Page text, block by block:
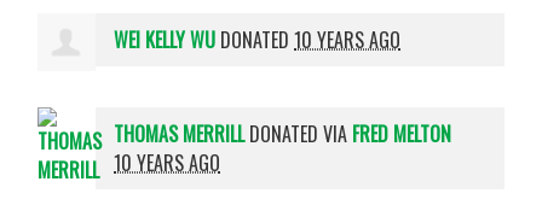
WEI KELLY WU DONATED10 YEARS AGO
THOMAS MERRILLDONATED VIA FRED MELTON
10 YEARS AGO